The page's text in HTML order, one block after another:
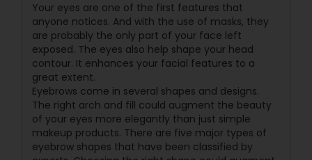
Your eyes are one of the first features that
anyone notices. And with the use of masks, they
are probably the only part of your face left
exposed. The eyes also help shape your head
contour. It enhances your facial features to a
great extent.
Eyebrows come in several shapes and designs.
The right arch and fill could augment the beauty
of your eyes more elegantly than just simple
makeup products. There are five major types of
eyebrow shapes that have been classified by